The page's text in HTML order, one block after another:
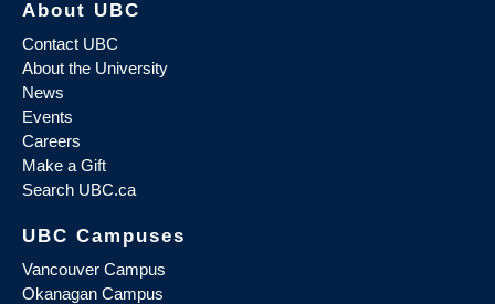
About UBC
Contact UBC
About the University
News
Events
Careers
Make a Gift
Search UBC.ca
UBC Campuses
Vancouver Campus
Okanagan Campus